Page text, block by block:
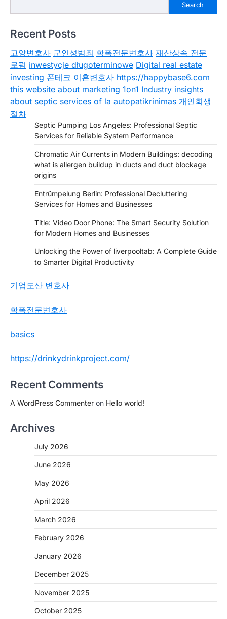
Search
Recent Posts
고양변호사 군인성범죄 학폭전문변호사 재산상속 전문
로펌 inwestycje długoterminowe Digital real estate
investing 폰테크 이혼변호사 https://happybase6.com
this website about marketing 1on1 Industry insights
about septic services of la autopatikrinimas 개인회생
절차
Septic Pumping Los Angeles: Professional Septic
Services for Reliable System Performance
Chromatic Air Currents in Modern Buildings: decoding
what is allergen buildup in ducts and duct blockage
origins
Entrümpelung Berlin: Professional Decluttering
Services for Homes and Businesses
Title: Video Door Phone: The Smart Security Solution
for Modern Homes and Businesses
Unlocking the Power of liverpooltab: A Complete Guide
to Smarter Digital Productivity
기업도산 변호사
학폭전문변호사
basics
https://drinkydrinkproject.com/
Recent Comments
A WordPress Commenter on Hello world!
Archives
July 2026
June 2026
May 2026
April 2026
March 2026
February 2026
January 2026
December 2025
November 2025
October 2025